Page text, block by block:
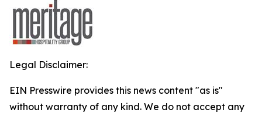
Legal Disclaimer:
EIN Presswire provides this news content "as is"
without warranty of any kind. We do not accept any